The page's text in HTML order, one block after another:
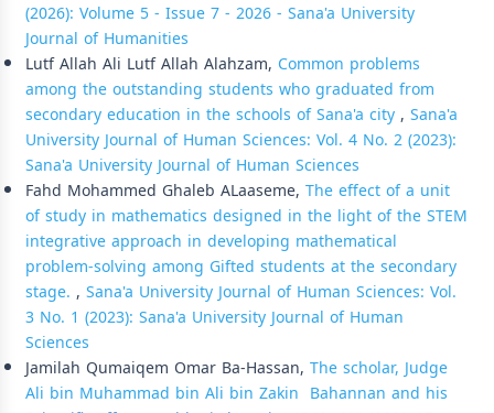
(2026): Volume 5 - Issue 7 - 2026 - Sana'a University
Journal of Humanities
Lutf Allah Ali Lutf Allah Alahzam, Common problems
among the outstanding students who graduated from
secondary education in the schools of Sana'a city, Sana'a
University Journal of Human Sciences: Vol. 4 No. 2 (2023):
Sana'a University Journal of Human Sciences
Fahd Mohammed Ghaleb ALaaseme, The effect of a unit
of study in mathematics designed in the light of the STEM
integrative approach in developing mathematical
problem-solving among Gifted students at the secondary
stage. , Sana'a University Journal of Human Sciences: Vol.
3 No. 1 (2023): Sana'a University Journal of Human
Sciences
Jamilah Qumaiqem Omar Ba-Hassan, The scholar, Judge
Ali bin Muhammad bin Ali bin Zakin Bahannan and his